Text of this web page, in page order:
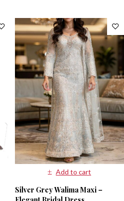
Add to cart
Silver Grey Walima Maxi –